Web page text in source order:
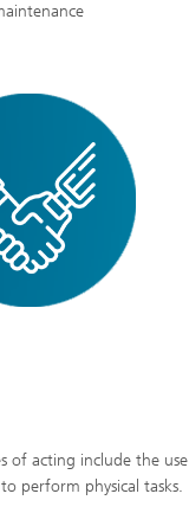
of acting include the
perform physical tasks.